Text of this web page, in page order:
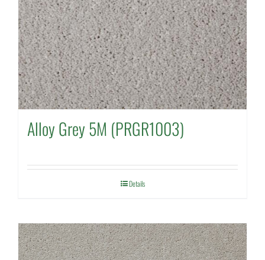
Alloy Grey 5M (PRGR1003)
Details